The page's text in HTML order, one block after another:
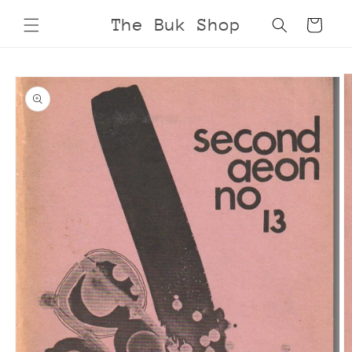
content
The Buk Shop Cart
Skip to
product
information